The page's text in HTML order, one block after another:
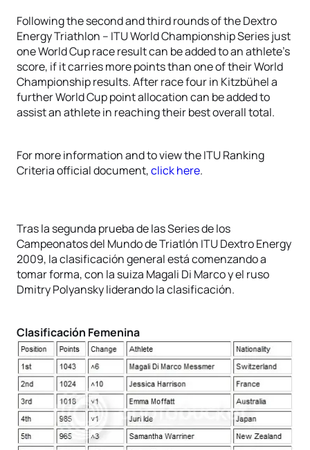
Following the second and third rounds of the Dextro
Energy Triathlon – ITU World Championship Series just
one World Cup race result can be added to an athlete’s
score, if it carries more points than one of their World
Championship results. After race four in Kitzbühel a
further World Cup point allocation can be added to
assist an athlete in reaching their best overall total.
For more information and to view the ITU Ranking
Criteria official document,click here.
Tras la segunda prueba de las Series de los
Campeonatos del Mundo de Triatlón ITU Dextro Energy
2009, la clasificación general está comenzando a
tomar forma, con la suiza Magali Di Marco y el ruso
Dmitry Polyansky liderando la clasificación.
Clasificación Femenina